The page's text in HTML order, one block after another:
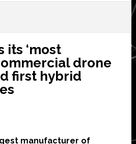
its ‘most
drone
first hybrid
manufacturer of